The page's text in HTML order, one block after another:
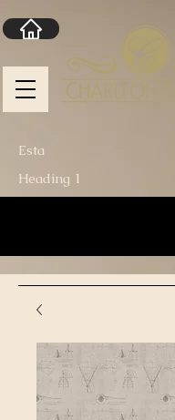
Heading 1
Esta